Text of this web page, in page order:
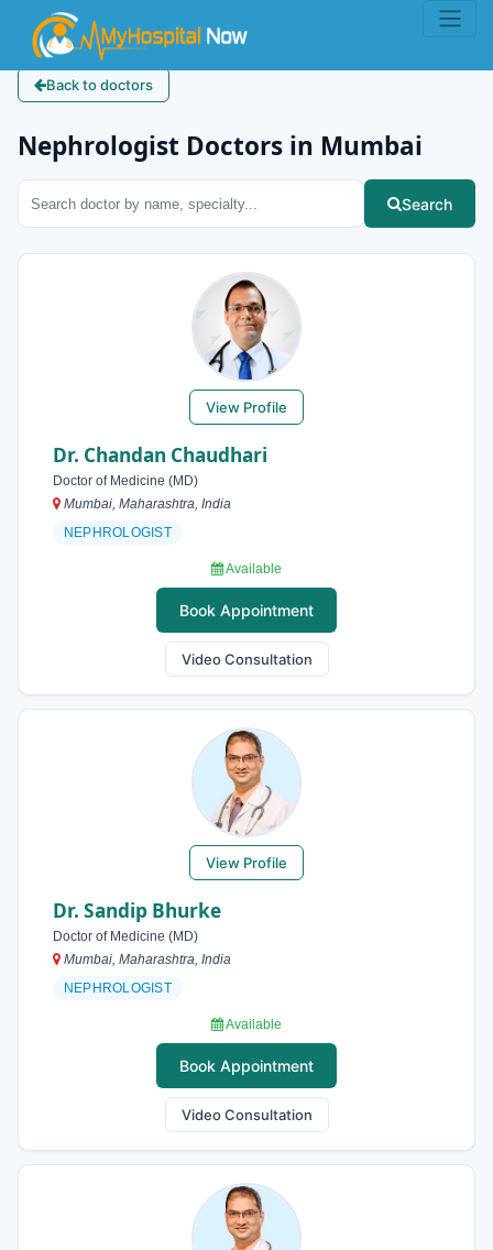
Back to doctors
Nephrologist Doctors in Mumbai
Search
View Profile
Dr. Chandan Chaudhari
Doctor of Medicine (MD)
Mumbai, Maharashtra, India
NEPHROLOGIST
Available
Book Appointment
Video Consultation
View Profile
Dr. Sandip Bhurke
Doctor of Medicine (MD)
Mumbai, Maharashtra, India
NEPHROLOGIST
Available
Book Appointment
Video Consultation